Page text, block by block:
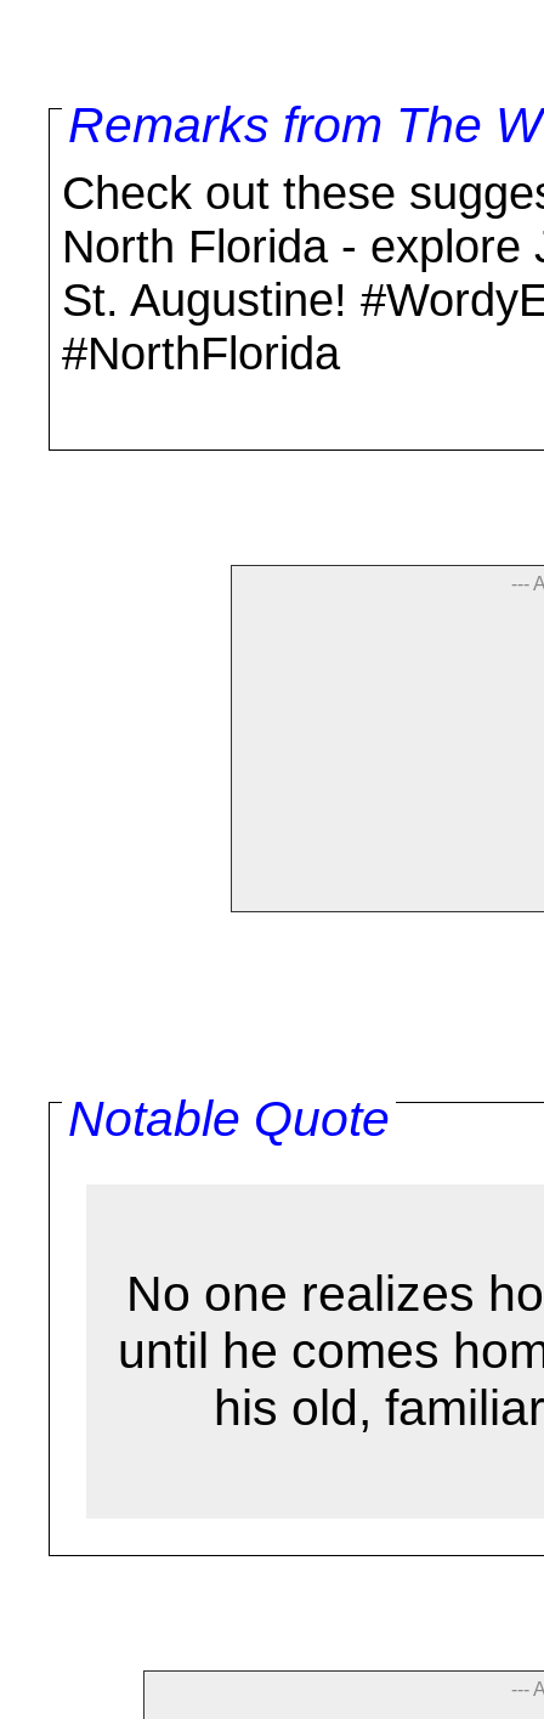
Remarks from The
Check out these
North Florida - explore
St. Augustine!
#NorthFlorida
---
Notable Quote
No one realizes
until he comes
his old,
---